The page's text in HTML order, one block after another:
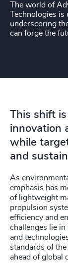
The world of
Technologies
underscoring
can forge the
This shift
innovation
while
and
As
emphasis has
of lightweight
propulsion
efficiency and
challenges lie
and
standards of
ahead of global
4913+
4914+
4918+
4919+
4920+
4921+
4922+
4923+
4924+
4925+